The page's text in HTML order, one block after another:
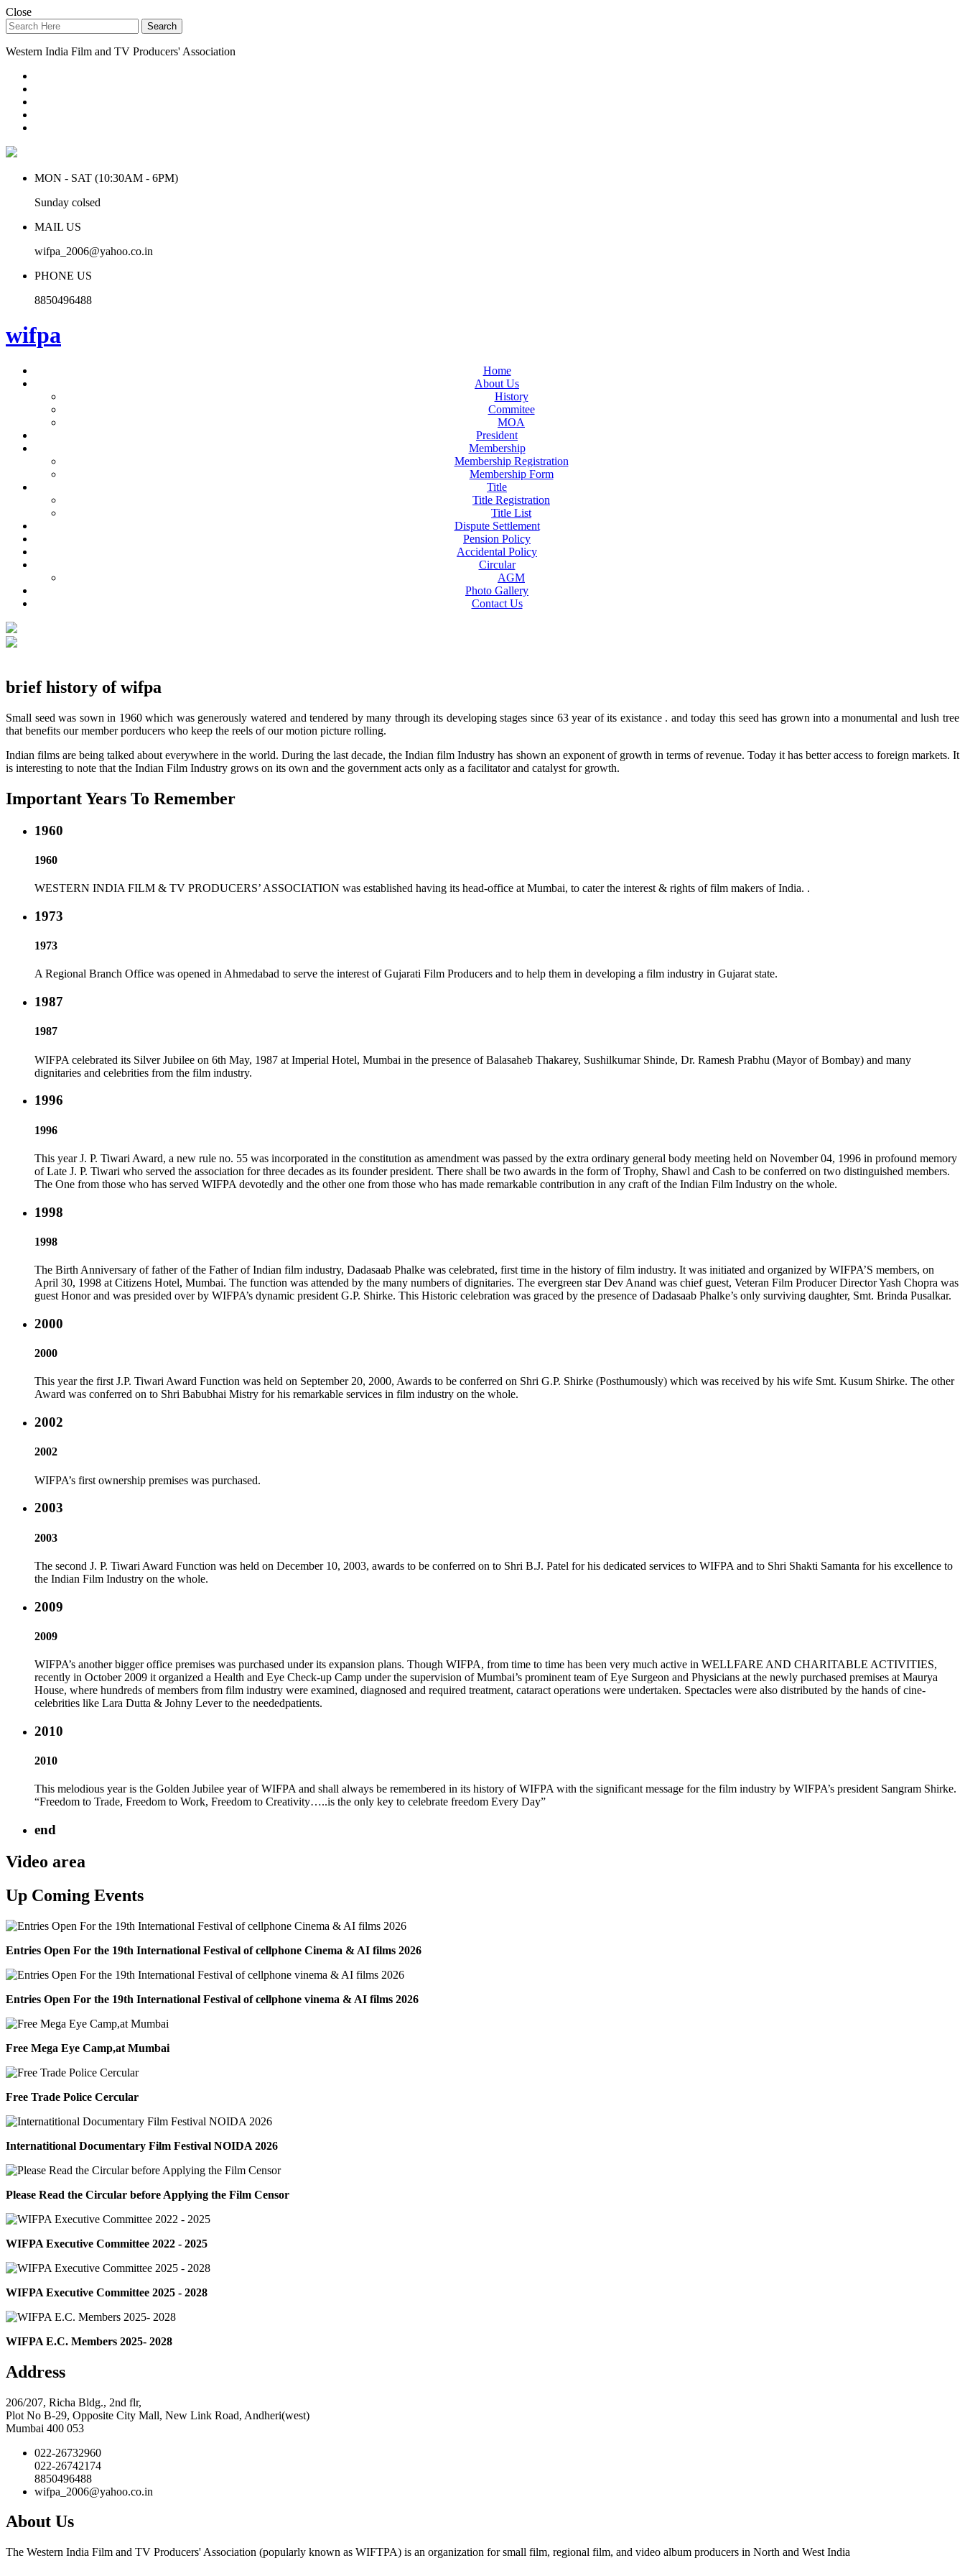
Close
Search
Western India Film and TV Producers' Association
MON - SAT (10:30AM - 6PM)
Sunday colsed
MAIL US
wifpa_2006@yahoo.co.in
PHONE US
8850496488
wifpa
Home
About Us
History
Commitee
MOA
President
Membership
Membership Registration
Membership Form
Title
Title Registration
Title List
Dispute Settlement
Pension Policy
Accidental Policy
Circular
AGM
Photo Gallery
Contact Us
brief history of wifpa
Small seed was sown in 1960 which was generously watered and tendered by many through its developing stages since 63 year of its existance . and today this seed has grown into a monumental and lush tree
that benefits our member porducers who keep the reels of our motion picture rolling.
Indian films are being talked about everywhere in the world. During the last decade, the Indian film Industry has shown an exponent of growth in terms of revenue. Today it has better access to foreign markets. It
is interesting to note that the Indian Film Industry grows on its own and the government acts only as a facilitator and catalyst for growth.
Important Years To Remember
1960
1960
WESTERN INDIA FILM & TV PRODUCERS’ ASSOCIATION was established having its head-office at Mumbai, to cater the interest & rights of film makers of India. .
1973
1973
A Regional Branch Office was opened in Ahmedabad to serve the interest of Gujarati Film Producers and to help them in developing a film industry in Gujarat state.
1987
1987
WIFPA celebrated its Silver Jubilee on 6th May, 1987 at Imperial Hotel, Mumbai in the presence of Balasaheb Thakarey, Sushilkumar Shinde, Dr. Ramesh Prabhu (Mayor of Bombay) and many
dignitaries and celebrities from the film industry.
1996
1996
This year J. P. Tiwari Award, a new rule no. 55 was incorporated in the constitution as amendment was passed by the extra ordinary general body meeting held on November 04, 1996 in profound memory
of Late J. P. Tiwari who served the association for three decades as its founder president. There shall be two awards in the form of Trophy, Shawl and Cash to be conferred on two distinguished members.
The One from those who has served WIFPA devotedly and the other one from those who has made remarkable contribution in any craft of the Indian Film Industry on the whole.
1998
1998
The Birth Anniversary of father of the Father of Indian film industry, Dadasaab Phalke was celebrated, first time in the history of film industry. It was initiated and organized by WIFPA’S members, on
April 30, 1998 at Citizens Hotel, Mumbai. The function was attended by the many numbers of dignitaries. The evergreen star Dev Anand was chief guest, Veteran Film Producer Director Yash Chopra was
guest Honor and was presided over by WIFPA’s dynamic president G.P. Shirke. This Historic celebration was graced by the presence of Dadasaab Phalke’s only surviving daughter, Smt. Brinda Pusalkar.
2000
2000
This year the first J.P. Tiwari Award Function was held on September 20, 2000, Awards to be conferred on Shri G.P. Shirke (Posthumously) which was received by his wife Smt. Kusum Shirke. The other
Award was conferred on to Shri Babubhai Mistry for his remarkable services in film industry on the whole.
2002
2002
WIFPA’s first ownership premises was purchased.
2003
2003
The second J. P. Tiwari Award Function was held on December 10, 2003, awards to be conferred on to Shri B.J. Patel for his dedicated services to WIFPA and to Shri Shakti Samanta for his excellence to
the Indian Film Industry on the whole.
2009
2009
WIFPA’s another bigger office premises was purchased under its expansion plans. Though WIFPA, from time to time has been very much active in WELLFARE AND CHARITABLE ACTIVITIES,
recently in October 2009 it organized a Health and Eye Check-up Camp under the supervision of Mumbai’s prominent team of Eye Surgeon and Physicians at the newly purchased premises at Maurya
House, where hundreds of members from film industry were examined, diagnosed and required treatment, cataract operations were undertaken. Spectacles were also distributed by the hands of cine-
celebrities like Lara Dutta & Johny Lever to the neededpatients.
2010
2010
This melodious year is the Golden Jubilee year of WIFPA and shall always be remembered in its history of WIFPA with the significant message for the film industry by WIFPA’s president Sangram Shirke.
“Freedom to Trade, Freedom to Work, Freedom to Creativity…..is the only key to celebrate freedom Every Day”
end
Video area
Up Coming Events
Entries Open For the 19th International Festival of cellphone Cinema & AI films 2026
Entries Open For the 19th International Festival of cellphone vinema & AI films 2026
Free Mega Eye Camp,at Mumbai
Free Trade Police Cercular
Internatitional Documentary Film Festival NOIDA 2026
Please Read the Circular before Applying the Film Censor
WIFPA Executive Committee 2022 - 2025
WIFPA Executive Committee 2025 - 2028
WIFPA E.C. Members 2025- 2028
Address
206/207, Richa Bldg., 2nd flr,
Plot No B-29, Opposite City Mall, New Link Road, Andheri(west)
Mumbai 400 053
022-26732960
022-26742174
8850496488
wifpa_2006@yahoo.co.in
About Us
The Western India Film and TV Producers' Association (popularly known as WIFTPA) is an organization for small film, regional film, and video album producers in North and West India